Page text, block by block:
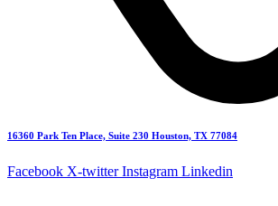
16360 Park Ten Place, Suite 230 Houston, TX 77084
Facebook X-twitter Instagram Linkedin